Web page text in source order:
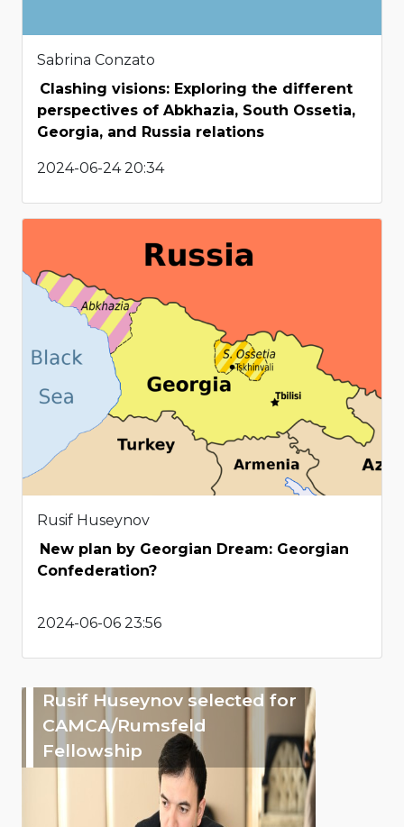
Sabrina Conzato
Clashing visions: Exploring the different
perspectives of Abkhazia, South Ossetia,
Georgia, and Russia relations
2024-06-24 20:34
Rusif Huseynov
New plan by Georgian Dream: Georgian
Confederation?
2024-06-06 23:56
Rusif Huseynov selected for
CAMCA/Rumsfeld
Fellowship